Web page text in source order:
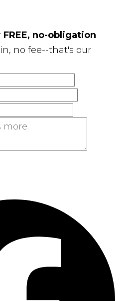
FREE, no-obligation
no fee--that's our